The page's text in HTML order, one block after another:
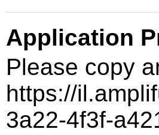
Application
Please copy
https://
3a22-4f3f-